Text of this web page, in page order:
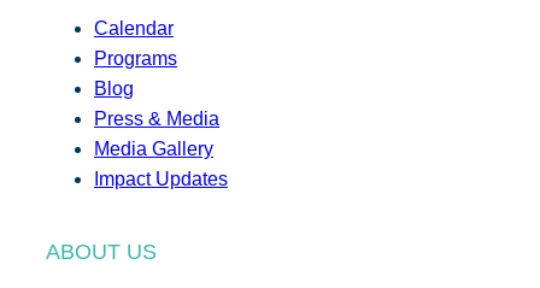
Calendar
Programs
Blog
Press & Media
Media Gallery
Impact Updates
ABOUT US